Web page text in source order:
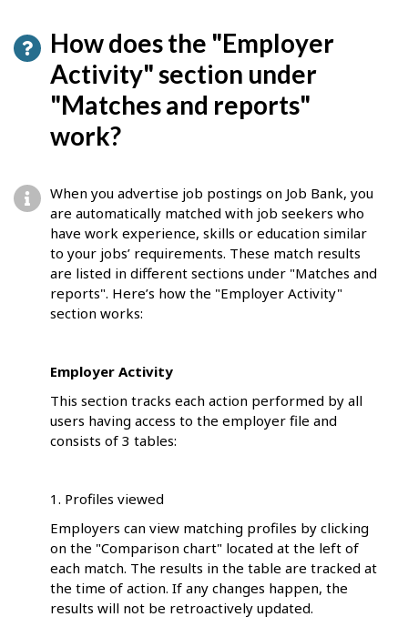
How does the "Employer
Activity" section under
"Matches and reports"
work?
When you advertise job postings on Job Bank, you
are automatically matched with job seekers who
have work experience, skills or education similar
to your jobs’ requirements. These match results
are listed in different sections under "Matches and
reports". Here’s how the "Employer Activity"
section works:
Employer Activity
This section tracks each action performed by all
users having access to the employer file and
consists of 3 tables:
1. Profiles viewed
Employers can view matching profiles by clicking
on the "Comparison chart" located at the left of
each match. The results in the table are tracked at
the time of action. If any changes happen, the
results will not be retroactively updated.